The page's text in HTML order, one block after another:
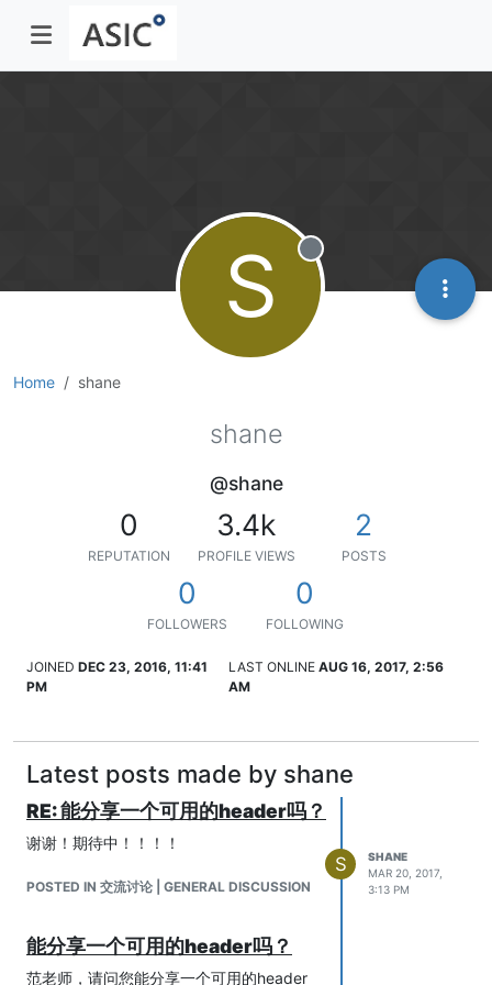
Home shane
S Offline
shane
@shane
0
REPUTATION
3.4k
PROFILE VIEWS
2
POSTS
0
FOLLOWERS
0
FOLLOWING
JOINED DEC 23, 2016, 11:41
PM
LAST ONLINE AUG 16, 2017, 2:56
AM
Latest posts made by shane
RE: 能分享一个可用的header吗？
谢谢！期待中！！！！
POSTED IN 交流讨论 | GENERAL DISCUSSION
S
SHANE
MAR 20, 2017,
3:13 PM
能分享一个可用的header吗？
范老师，请问您能分享一个可用的header